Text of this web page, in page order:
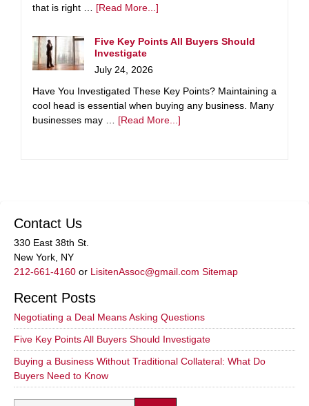
that is right … [Read More...]
Five Key Points All Buyers Should
Investigate
July 24, 2026
Have You Investigated These Key Points? Maintaining a
cool head is essential when buying any business. Many
businesses may … [Read More...]
Contact Us
330 East 38th St.
New York, NY
212-661-4160 or LisitenAssoc@gmail.com Sitemap
Recent Posts
Negotiating a Deal Means Asking Questions
Five Key Points All Buyers Should Investigate
Buying a Business Without Traditional Collateral: What Do
Buyers Need to Know